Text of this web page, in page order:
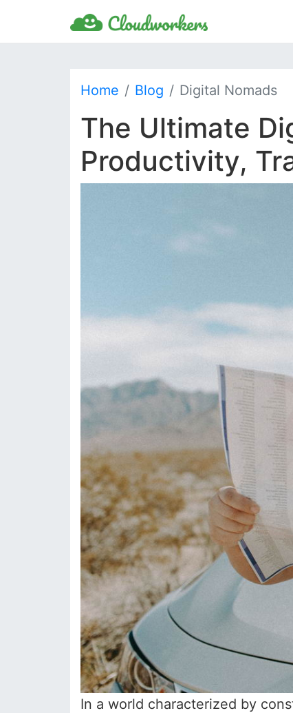
Home Blog Digital Nomads
The Ultimate
Productivity,
In a world characterized by